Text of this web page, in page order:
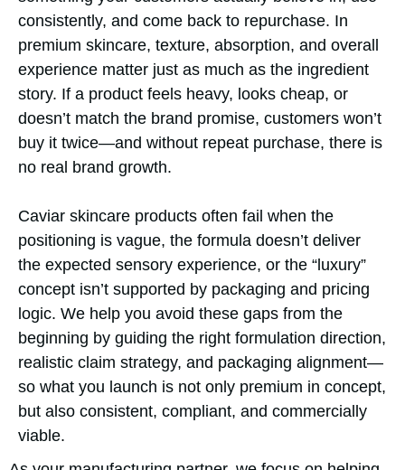
consistently, and come back to repurchase. In
premium skincare, texture, absorption, and overall
experience matter just as much as the ingredient
story. If a product feels heavy, looks cheap, or
doesn’t match the brand promise, customers won’t
buy it twice—and without repeat purchase, there is
no real brand growth.
Caviar skincare products often fail when the
positioning is vague, the formula doesn’t deliver
the expected sensory experience, or the “luxury”
concept isn’t supported by packaging and pricing
logic. We help you avoid these gaps from the
beginning by guiding the right formulation direction,
realistic claim strategy, and packaging alignment—
so what you launch is not only premium in concept,
but also consistent, compliant, and commercially
viable.